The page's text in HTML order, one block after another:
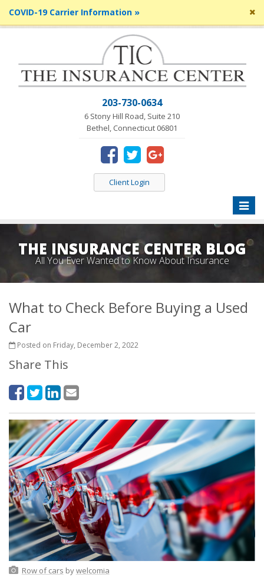
COVID-19 Carrier Information »
203-730-0634
6 Stony Hill Road, Suite 210
Bethel, Connecticut 06801
Client Login
Toggle
THE INSURANCE CENTER BLOG
All You Ever Wanted to Know About Insurance
What to Check Before Buying a Used
Car
Posted on Friday, December 2, 2022
Share This
Row of cars bywelcomia